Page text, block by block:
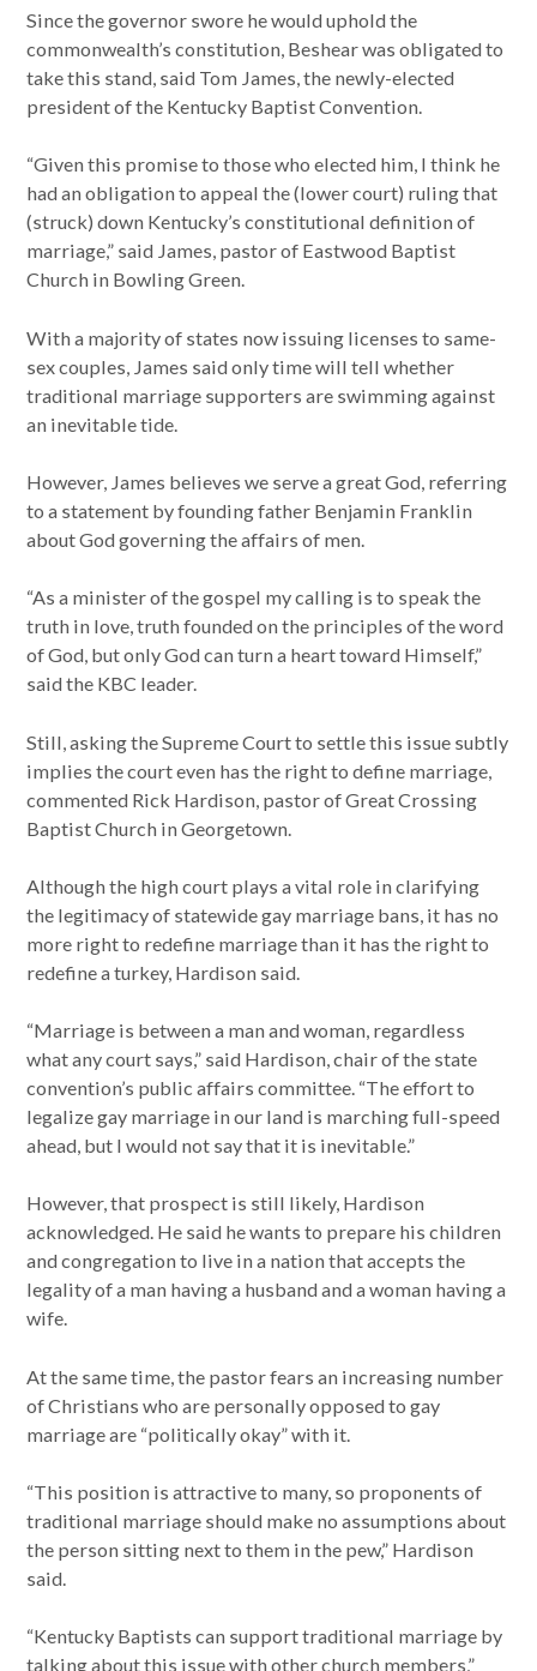
Since the governor swore he would uphold the
commonwealth’s constitution, Beshear was obligated to
take this stand, said Tom James, the newly-elected
president of the Kentucky Baptist Convention.
“Given this promise to those who elected him, I think he
had an obligation to appeal the (lower court) ruling that
(struck) down Kentucky’s constitutional definition of
marriage,” said James, pastor of Eastwood Baptist
Church in Bowling Green.
With a majority of states now issuing licenses to same-
sex couples, James said only time will tell whether
traditional marriage supporters are swimming against
an inevitable tide.
However, James believes we serve a great God, referring
to a statement by founding father Benjamin Franklin
about God governing the affairs of men.
“As a minister of the gospel my calling is to speak the
truth in love, truth founded on the principles of the word
of God, but only God can turn a heart toward Himself,”
said the KBC leader.
Still, asking the Supreme Court to settle this issue subtly
implies the court even has the right to define marriage,
commented Rick Hardison, pastor of Great Crossing
Baptist Church in Georgetown.
Although the high court plays a vital role in clarifying
the legitimacy of statewide gay marriage bans, it has no
more right to redefine marriage than it has the right to
redefine a turkey, Hardison said.
“Marriage is between a man and woman, regardless
what any court says,” said Hardison, chair of the state
convention’s public affairs committee. “The effort to
legalize gay marriage in our land is marching full-speed
ahead, but I would not say that it is inevitable.”
However, that prospect is still likely, Hardison
acknowledged. He said he wants to prepare his children
and congregation to live in a nation that accepts the
legality of a man having a husband and a woman having a
wife.
At the same time, the pastor fears an increasing number
of Christians who are personally opposed to gay
marriage are “politically okay” with it.
“This position is attractive to many, so proponents of
traditional marriage should make no assumptions about
the person sitting next to them in the pew,” Hardison
said.
“Kentucky Baptists can support traditional marriage by
talking about this issue with other church members,”